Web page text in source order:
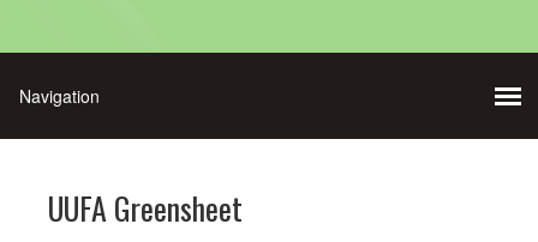
UUFA Greensheet